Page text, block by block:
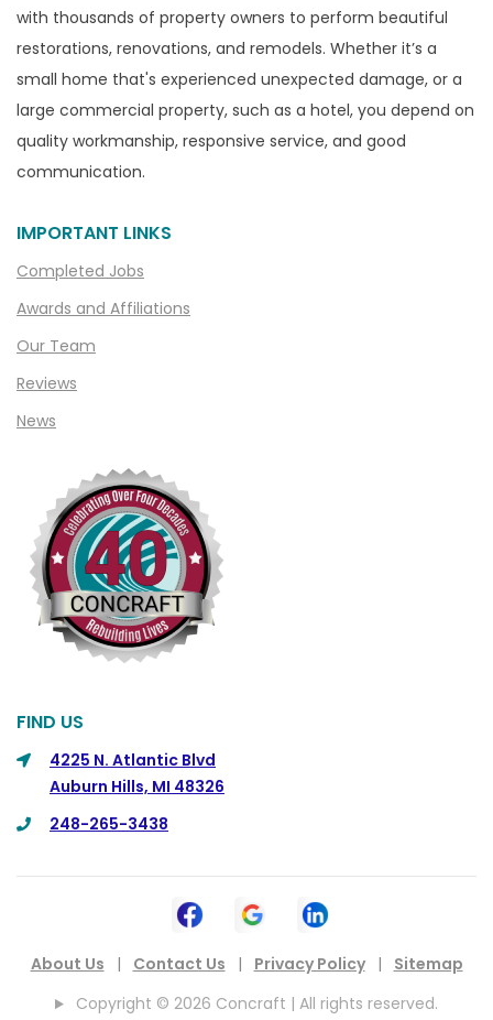
Canton
Capac
Casco
Center Line
Chelsea
Columbiaville
Columbus
Commerce
Commerce Township
Davisburg
Dearborn Heights
Detroit
DeWitt
Dexter
Dimondale
with thousands of property owners to perform beautiful
restorations, renovations, and remodels. Whether it’s a
small home that's experienced unexpected damage, or a
large commercial property, such as a hotel, you depend on
quality workmanship, responsive service, and good
communication.
IMPORTANT LINKS
Completed Jobs
Awards and Affiliations
Our Team
Reviews
News
FIND US
4225 N. Atlantic Blvd
Auburn Hills, MI 48326
248-265-3438
About Us | Contact Us | Privacy Policy |
Sitemap
Copyright © 2026 Concraft | All rights reserved.